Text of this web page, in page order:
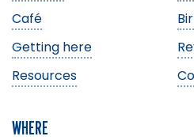
Café
Getting here
Resources
WHERE